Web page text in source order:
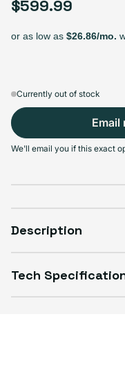
Regular price
$599.99
Currently out of stock
Email
We'll email you if this exact
Description
Tech